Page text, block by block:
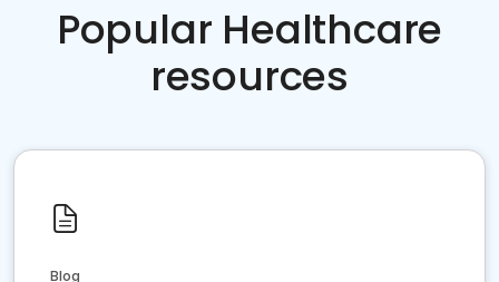
Popular Healthcare
resources
Blog